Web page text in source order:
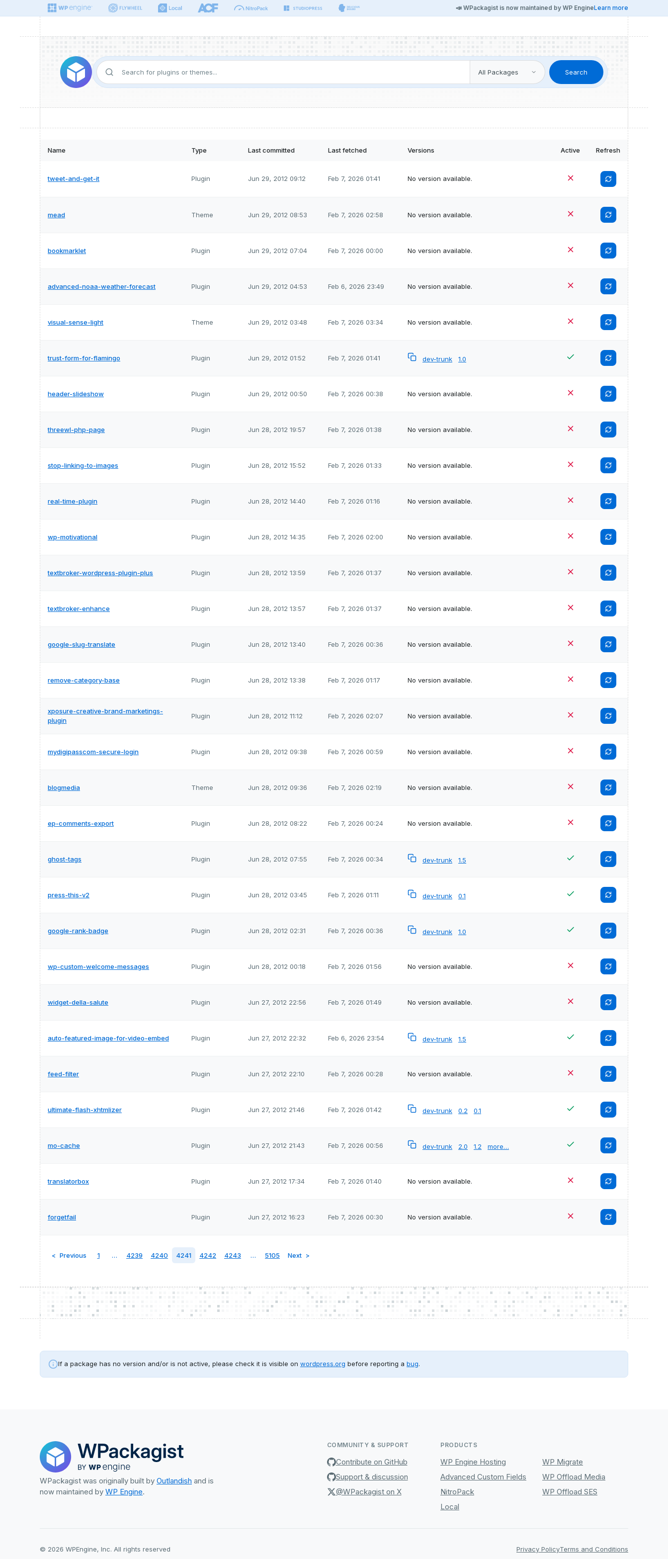
📣 WPackagist is now maintained by WP EngineLearn more
Search
Name Type Last committed Last fetched Versions Active Refresh
tweet-and-get-it Plugin Jun 29, 2012 09:12 Feb 7, 2026 01:41 No version available.
mead Theme Jun 29, 2012 08:53 Feb 7, 2026 02:58 No version available.
bookmarklet Plugin Jun 29, 2012 07:04 Feb 7, 2026 00:00 No version available.
advanced-noaa-weather-forecast Plugin Jun 29, 2012 04:53 Feb 6, 2026 23:49 No version available.
visual-sense-light Theme Jun 29, 2012 03:48 Feb 7, 2026 03:34 No version available.
trust-form-for-flamingo Plugin Jun 29, 2012 01:52 Feb 7, 2026 01:41 dev-trunk 1.0
header-slideshow Plugin Jun 29, 2012 00:50 Feb 7, 2026 00:38 No version available.
threewl-php-page Plugin Jun 28, 2012 19:57 Feb 7, 2026 01:38 No version available.
stop-linking-to-images Plugin Jun 28, 2012 15:52 Feb 7, 2026 01:33 No version available.
real-time-plugin Plugin Jun 28, 2012 14:40 Feb 7, 2026 01:16 No version available.
wp-motivational Plugin Jun 28, 2012 14:35 Feb 7, 2026 02:00 No version available.
textbroker-wordpress-plugin-plus Plugin Jun 28, 2012 13:59 Feb 7, 2026 01:37 No version available.
textbroker-enhance Plugin Jun 28, 2012 13:57 Feb 7, 2026 01:37 No version available.
google-slug-translate Plugin Jun 28, 2012 13:40 Feb 7, 2026 00:36 No version available.
remove-category-base Plugin Jun 28, 2012 13:38 Feb 7, 2026 01:17 No version available.
xposure-creative-brand-marketings-
plugin
Plugin Jun 28, 2012 11:12 Feb 7, 2026 02:07 No version available.
mydigipasscom-secure-login Plugin Jun 28, 2012 09:38 Feb 7, 2026 00:59 No version available.
blogmedia Theme Jun 28, 2012 09:36 Feb 7, 2026 02:19 No version available.
ep-comments-export Plugin Jun 28, 2012 08:22 Feb 7, 2026 00:24 No version available.
ghost-tags Plugin Jun 28, 2012 07:55 Feb 7, 2026 00:34 dev-trunk 1.5
press-this-v2 Plugin Jun 28, 2012 03:45 Feb 7, 2026 01:11 dev-trunk 0.1
google-rank-badge Plugin Jun 28, 2012 02:31 Feb 7, 2026 00:36 dev-trunk 1.0
wp-custom-welcome-messages Plugin Jun 28, 2012 00:18 Feb 7, 2026 01:56 No version available.
widget-della-salute Plugin Jun 27, 2012 22:56 Feb 7, 2026 01:49 No version available.
auto-featured-image-for-video-embed Plugin Jun 27, 2012 22:32 Feb 6, 2026 23:54 dev-trunk 1.5
feed-filter Plugin Jun 27, 2012 22:10 Feb 7, 2026 00:28 No version available.
ultimate-flash-xhtmlizer Plugin Jun 27, 2012 21:46 Feb 7, 2026 01:42 dev-trunk 0.2 0.1
mo-cache Plugin Jun 27, 2012 21:43 Feb 7, 2026 00:56 dev-trunk 2.0 1.2 more…
translatorbox Plugin Jun 27, 2012 17:34 Feb 7, 2026 01:40 No version available.
forgetfail Plugin Jun 27, 2012 16:23 Feb 7, 2026 00:30 No version available.
Previous 1 … 4239 4240 4241 4242 4243 … 5105 Next
If a package has no version and/or is not active, please check it is visible on wordpress.org before reporting a bug.
WPackagist was originally built by Outlandish and is
now maintained by WP Engine.
COMMUNITY & SUPPORT
Contribute on GitHub
Support & discussion
@WPackagist on X
PRODUCTS
WP Engine Hosting
WP Migrate
Advanced Custom Fields
WP Offload Media
NitroPack
WP Offload SES
Local
© 2026 WPEngine, Inc. All rights reserved Privacy PolicyTerms and Conditions